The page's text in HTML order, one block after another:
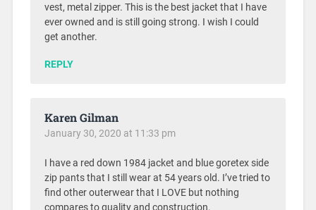
vest, metal zipper. This is the best jacket that I have
ever owned and is still going strong. I wish I could
get another.
REPLY
Karen Gilman
January 30, 2020 at 11:33 pm
I have a red down 1984 jacket and blue goretex side
zip pants that I still wear at 54 years old. I’ve tried to
find other outerwear that I LOVE but nothing